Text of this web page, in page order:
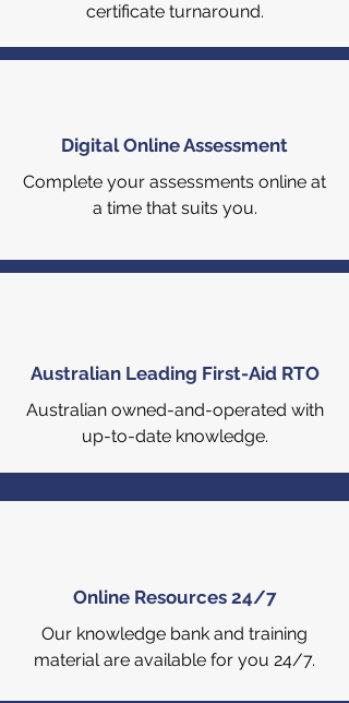
certificate turnaround.
Digital Online Assessment
Complete your assessments online at
a time that suits you.
Australian Leading First-Aid RTO
Australian owned-and-operated with
up-to-date knowledge.
Online Resources 24/7
Our knowledge bank and training
material are available for you 24/7.